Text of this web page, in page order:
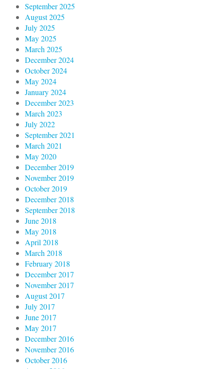
September 2025
August 2025
July 2025
May 2025
March 2025
December 2024
October 2024
May 2024
January 2024
December 2023
March 2023
July 2022
September 2021
March 2021
May 2020
December 2019
November 2019
October 2019
December 2018
September 2018
June 2018
May 2018
April 2018
March 2018
February 2018
December 2017
November 2017
August 2017
July 2017
June 2017
May 2017
December 2016
November 2016
October 2016